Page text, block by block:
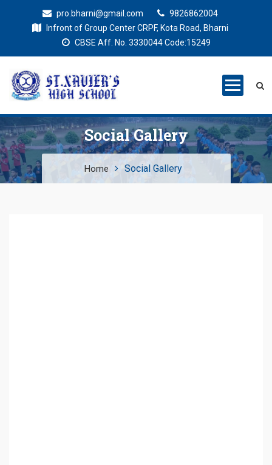
pro.bharni@gmail.com
9826862004
Infront of Group Center CRPF, Kota Road, Bharni
CBSE Aff. No. 3330044 Code:15249
St. Xaviers
High SchoolSocial Gallery
Home Social Gallery